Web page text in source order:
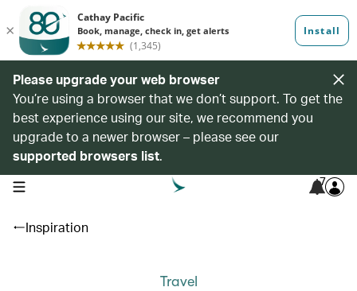
Please upgrade your web browser
You’re using a browser that we don’t support. To get the
best experience using our site, we recommend you
upgrade to a newer browser – please see our
supported browsers list.
open navigation menu 7
Inspiration
Travel